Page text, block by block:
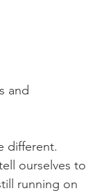
and
different.
ourselves to
running on